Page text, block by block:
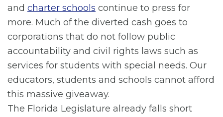
and charter schools continue to press for
more. Much of the diverted cash goes to
corporations that do not follow public
accountability and civil rights laws such as
services for students with special needs. Our
educators, students and schools cannot afford
this massive giveaway.
The Florida Legislature already falls short